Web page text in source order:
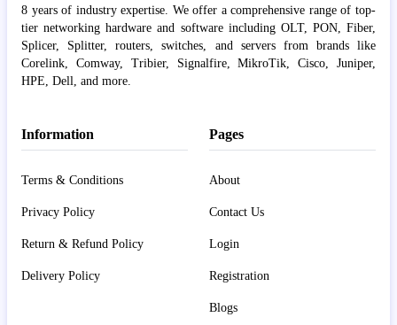
8 years of industry expertise. We offer a comprehensive range of top-
tier networking hardware and software including OLT, PON, Fiber,
Splicer, Splitter, routers, switches, and servers from brands like
Corelink, Comway, Tribier, Signalfire, MikroTik, Cisco, Juniper,
HPE, Dell, and more.
Information
Terms & Conditions
Privacy Policy
Return & Refund Policy
Delivery Policy
Pages
About
Contact Us
Login
Registration
Blogs